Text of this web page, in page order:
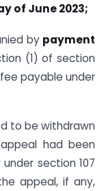
of June 2023;
by payment
(1) of section
payable under
to be withdrawn
had been
section 107
appeal, if any,